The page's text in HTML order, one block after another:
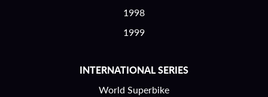
1998
1999
INTERNATIONAL SERIES
World Superbike